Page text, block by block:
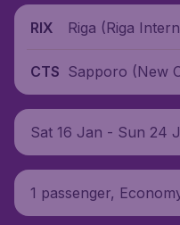
RIX Riga (Riga
CTS Sapporo (New
Sat 16 Jan - Sun 24
1 passenger,